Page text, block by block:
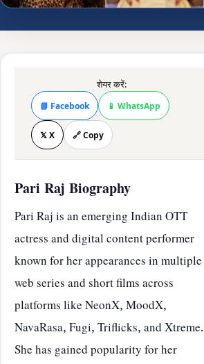
शेयर करें:
📘 Facebook 📱 WhatsApp
𝕏 X 🔗 Copy
Pari Raj Biography
Pari Raj is an emerging Indian OTT
actress and digital content performer
known for her appearances in multiple
web series and short films across
platforms like NeonX, MoodX,
NavaRasa, Fugi, Triflicks, and Xtreme.
She has gained popularity for her